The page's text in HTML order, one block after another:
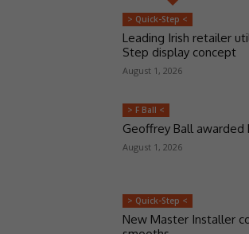
> Quick-Step <
Leading Irish retailer
Step display concept
August 1, 2026
> F Ball <
Geoffrey Ball awarded
August 1, 2026
> Quick-Step <
New Master Installer